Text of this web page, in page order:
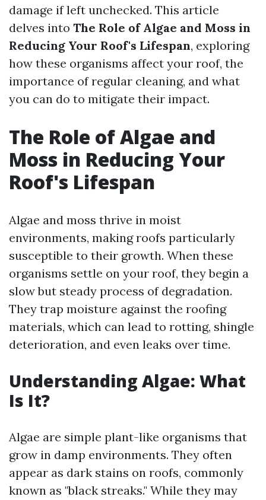
damage if left unchecked. This article
delves into The Role of Algae and Moss in
Reducing Your Roof's Lifespan, exploring
how these organisms affect your roof, the
importance of regular cleaning, and what
you can do to mitigate their impact.
The Role of Algae and
Moss in Reducing Your
Roof's Lifespan
Algae and moss thrive in moist
environments, making roofs particularly
susceptible to their growth. When these
organisms settle on your roof, they begin a
slow but steady process of degradation.
They trap moisture against the roofing
materials, which can lead to rotting, shingle
deterioration, and even leaks over time.
Understanding Algae: What
Is It?
Algae are simple plant-like organisms that
grow in damp environments. They often
appear as dark stains on roofs, commonly
known as "black streaks." While they may